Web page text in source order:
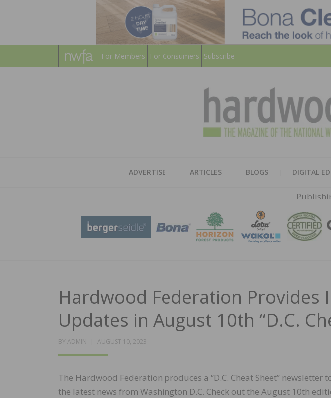
For Members For Consumers Subscribe
ADVERTISE ARTICLES BLOGS DIGITAL
Hardwood Federation Provides
Updates in August 10th “D.C.
BY ADMIN
POSTED
AUGUST 10, 2023
The Hardwood Federation produces a “D.C. Cheat Sheet”
the latest news from Washington D.C. Check out the August 10th